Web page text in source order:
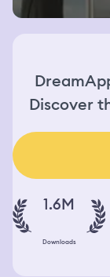
Discover
1.6M
Downloads